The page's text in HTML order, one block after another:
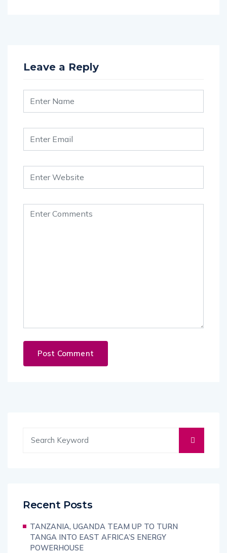
Leave a Reply
Recent Posts
TANZANIA, UGANDA TEAM UP TO TURN
TANGA INTO EAST AFRICA’S ENERGY
POWERHOUSE